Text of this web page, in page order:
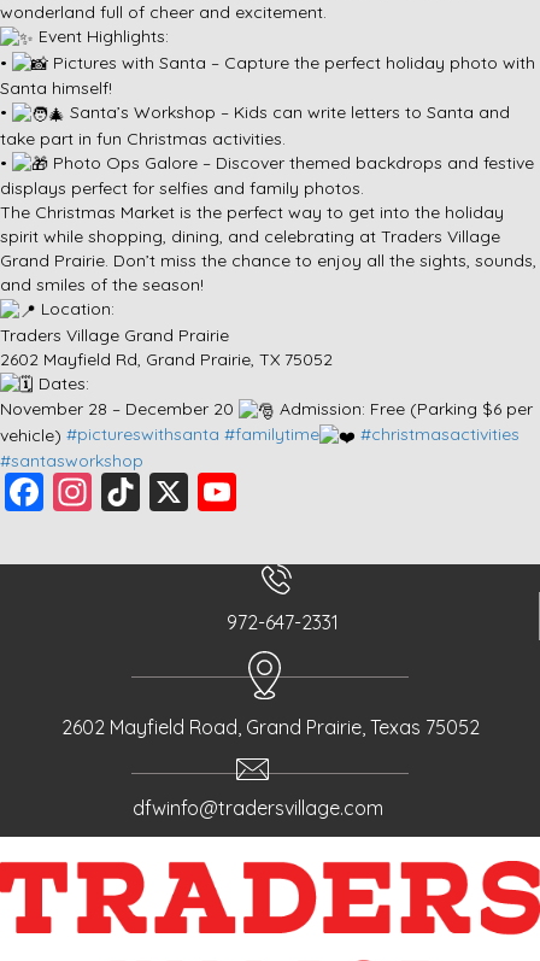
wonderland full of cheer and excitement.
Event Highlights:
•
Pictures with Santa – Capture the perfect holiday photo with
Santa himself!
•
Santa’s Workshop – Kids can write letters to Santa and
take part in fun Christmas activities.
•
Photo Ops Galore – Discover themed backdrops and festive
displays perfect for selfies and family photos.
The Christmas Market is the perfect way to get into the holiday
spirit while shopping, dining, and celebrating at Traders Village
Grand Prairie. Don’t miss the chance to enjoy all the sights, sounds,
and smiles of the season!
Location:
Traders Village Grand Prairie
2602 Mayfield Rd, Grand Prairie, TX 75052
Dates:
November 28 – December 20
Admission: Free (Parking $6 per
vehicle) #pictureswithsanta #familytime
#christmasactivities
#santasworkshop
F
c
o
In
a
m
Ti
T
X
u
T
u
b
e
972-647-2331
2602 Mayfield Road, Grand Prairie, Texas 75052
dfwinfo@tradersvillage.com